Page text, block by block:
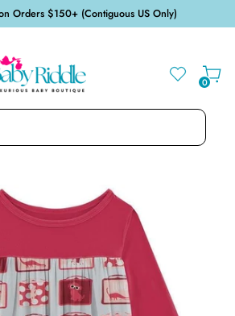
Orders $150+ (Contiguous US Only)
0